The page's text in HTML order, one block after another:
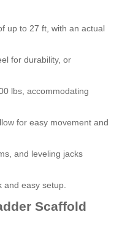
up to 27 ft, with an actual
for durability, or
lbs, accommodating
for easy movement and
and leveling jacks
and easy setup.
Scaffold